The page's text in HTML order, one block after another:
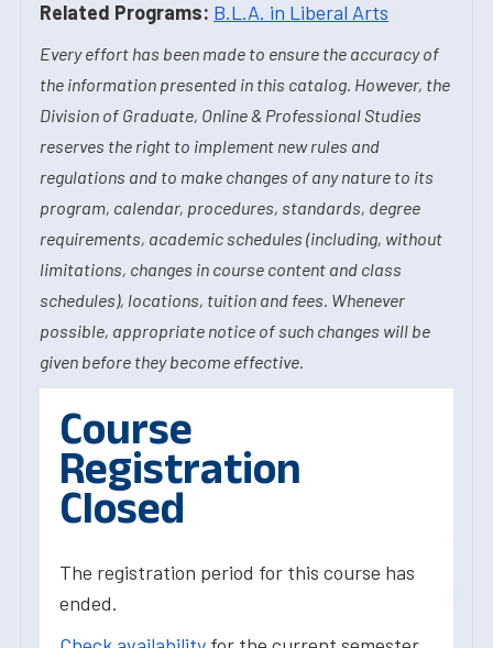
Related Programs: B.L.A. in Liberal Arts
Every effort has been made to ensure the accuracy of
the information presented in this catalog. However, the
Division of Graduate, Online & Professional Studies
reserves the right to implement new rules and
regulations and to make changes of any nature to its
program, calendar, procedures, standards, degree
requirements, academic schedules (including, without
limitations, changes in course content and class
schedules), locations, tuition and fees. Whenever
possible, appropriate notice of such changes will be
given before they become effective.
Course
Registration
Closed
The registration period for this course has
ended.